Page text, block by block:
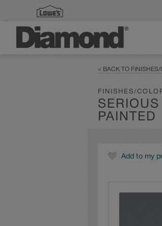
< BACK TO
FINISHES/
PAINTED
Add to my